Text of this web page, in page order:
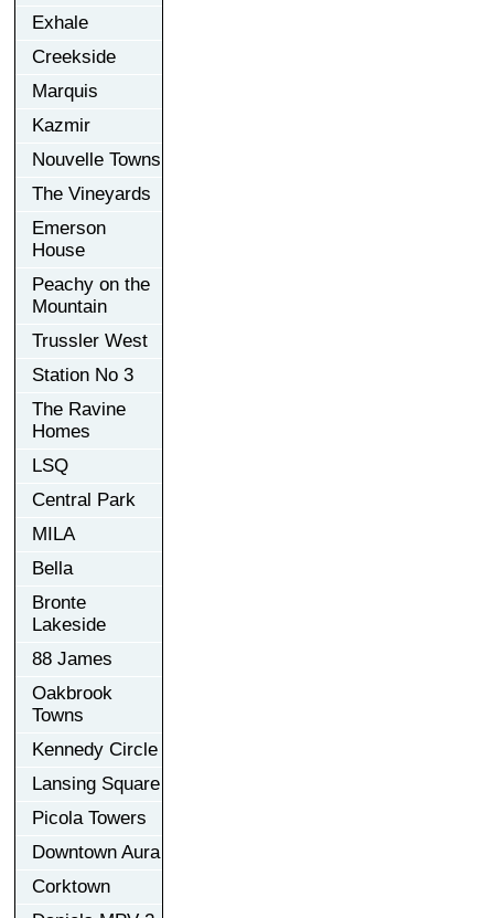
Exhale
Creekside
Marquis
Kazmir
Nouvelle Towns
The Vineyards
Emerson
House
Peachy on the
Mountain
Trussler West
Station No 3
The Ravine
Homes
LSQ
Central Park
MILA
Bella
Bronte
Lakeside
88 James
Oakbrook
Towns
Kennedy Circle
Lansing Square
Picola Towers
Downtown Aura
Corktown